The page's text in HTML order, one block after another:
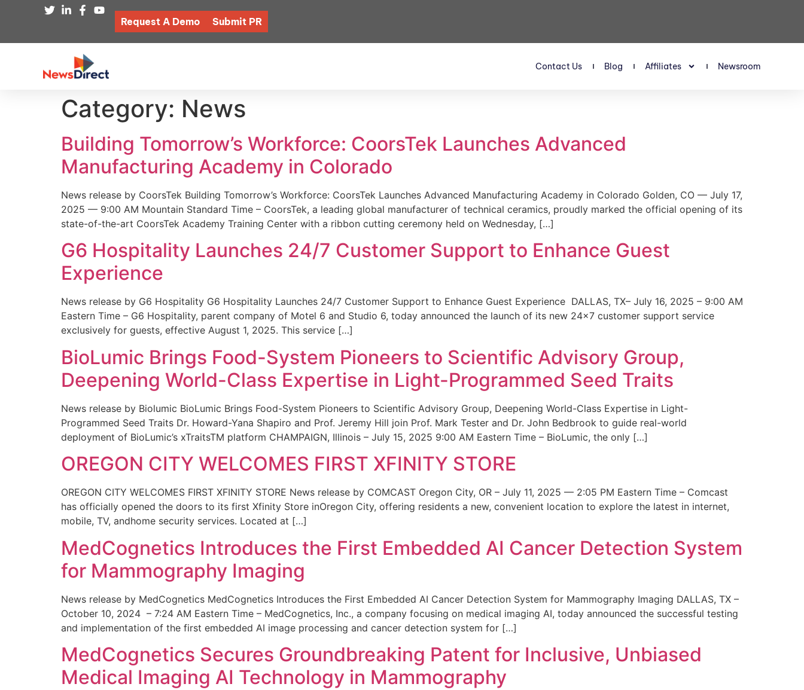
Request A Demo Submit PR
Contact Us Blog Affiliates Newsroom
Category: News
Building Tomorrow’s Workforce: CoorsTek Launches Advanced
Manufacturing Academy in Colorado
News release by CoorsTek Building Tomorrow’s Workforce: CoorsTek Launches Advanced Manufacturing Academy in Colorado Golden, CO — July 17,
2025 — 9:00 AM Mountain Standard Time – CoorsTek, a leading global manufacturer of technical ceramics, proudly marked the official opening of its
state-of-the-art CoorsTek Academy Training Center with a ribbon cutting ceremony held on Wednesday, […]
G6 Hospitality Launches 24/7 Customer Support to Enhance Guest
Experience
News release by G6 Hospitality G6 Hospitality Launches 24/7 Customer Support to Enhance Guest Experience DALLAS, TX– July 16, 2025 – 9:00 AM
Eastern Time – G6 Hospitality, parent company of Motel 6 and Studio 6, today announced the launch of its new 24×7 customer support service
exclusively for guests, effective August 1, 2025. This service […]
BioLumic Brings Food-System Pioneers to Scientific Advisory Group,
Deepening World-Class Expertise in Light-Programmed Seed Traits
News release by Biolumic BioLumic Brings Food-System Pioneers to Scientific Advisory Group, Deepening World-Class Expertise in Light-
Programmed Seed Traits Dr. Howard-Yana Shapiro and Prof. Jeremy Hill join Prof. Mark Tester and Dr. John Bedbrook to guide real-world
deployment of BioLumic’s xTraitsTM platform CHAMPAIGN, Illinois – July 15, 2025 9:00 AM Eastern Time – BioLumic, the only […]
OREGON CITY WELCOMES FIRST XFINITY STORE
OREGON CITY WELCOMES FIRST XFINITY STORE News release by COMCAST Oregon City, OR – July 11, 2025 — 2:05 PM Eastern Time – Comcast
has officially opened the doors to its first Xfinity Store inOregon City, offering residents a new, convenient location to explore the latest in internet,
mobile, TV, andhome security services. Located at […]
MedCognetics Introduces the First Embedded AI Cancer Detection System
for Mammography Imaging
News release by MedCognetics MedCognetics Introduces the First Embedded AI Cancer Detection System for Mammography Imaging DALLAS, TX –
October 10, 2024 – 7:24 AM Eastern Time – MedCognetics, Inc., a company focusing on medical imaging AI, today announced the successful testing
and implementation of the first embedded AI image processing and cancer detection system for […]
MedCognetics Secures Groundbreaking Patent for Inclusive, Unbiased
Medical Imaging AI Technology in Mammography